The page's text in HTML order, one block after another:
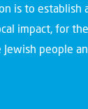
is to establish
impact, for
people